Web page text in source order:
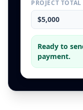
PROJECT TOTAL
$5,000
Ready to
payment.